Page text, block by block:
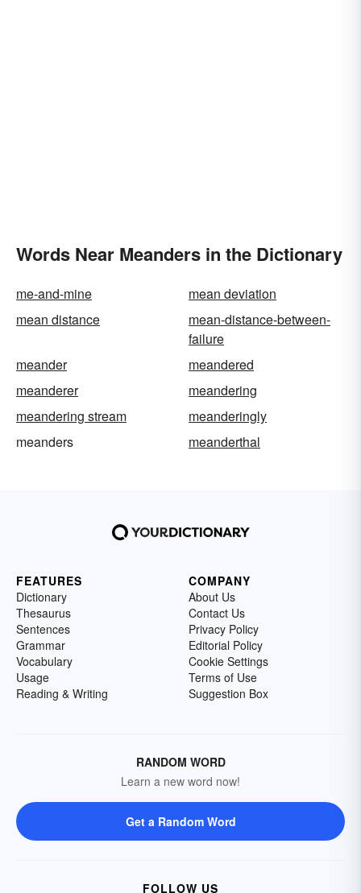
Words Near Meanders in the Dictionary
me-and-mine
mean deviation
mean distance
mean-distance-between-
failure
meander
meandered
meanderer
meandering
meandering stream
meanderingly
meanders
meanderthal
FEATURES
Dictionary
Thesaurus
Sentences
Grammar
Vocabulary
Usage
Reading & Writing
COMPANY
About Us
Contact Us
Privacy Policy
Editorial Policy
Cookie Settings
Terms of Use
Suggestion Box
RANDOM WORD
Learn a new word now!
Get a Random Word
FOLLOW US